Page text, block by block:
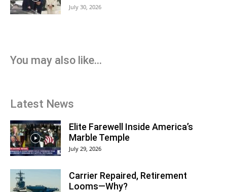
July 30, 2026
You may also like...
Latest News
Elite Farewell Inside America’s
Marble Temple
July 29, 2026
Carrier Repaired, Retirement
Looms—Why?